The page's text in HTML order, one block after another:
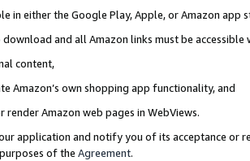
in either the Google Play, Apple, or Amazon app
and all Amazon links must be
content,
Amazon’s own shopping app functionality, and
render Amazon web pages in WebViews.
application and notify you of its acceptance or
of the Agreement.